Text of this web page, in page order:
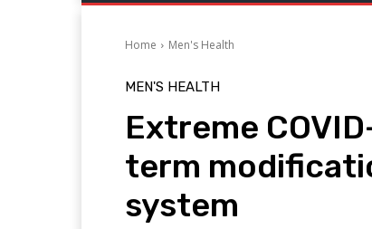
Home Men's Health
MEN'S HEALTH
Extreme
term
system